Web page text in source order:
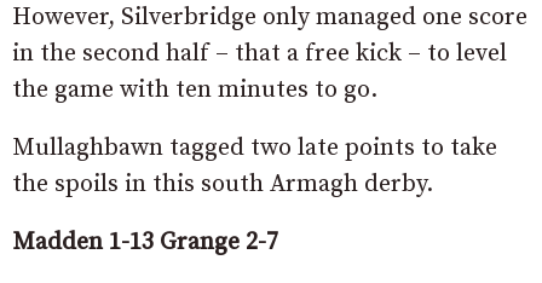
However, Silverbridge only managed one score
in the second half – that a free kick – to level
the game with ten minutes to go.
Mullaghbawn tagged two late points to take
the spoils in this south Armagh derby.
Madden 1-13 Grange 2-7